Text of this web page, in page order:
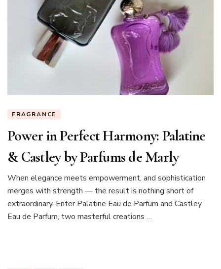
FRAGRANCE
Power in Perfect Harmony: Palatine
& Castley by Parfums de Marly
When elegance meets empowerment, and sophistication
merges with strength — the result is nothing short of
extraordinary. Enter Palatine Eau de Parfum and Castley
Eau de Parfum, two masterful creations …